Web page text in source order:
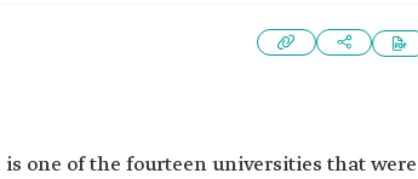
one of the fourteen universities that were